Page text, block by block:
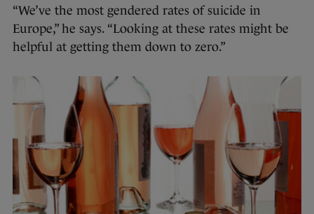
“We’ve the most gendered rates of suicide in
Europe,” he says. “Looking at these rates might be
helpful at getting them down to zero.”